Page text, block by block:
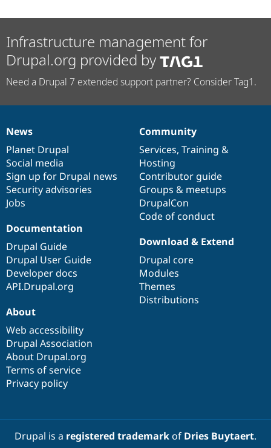
Infrastructure management for
Drupal.org provided by
Need a Drupal 7 extended support partner? Consider Tag1.
News
items
News
Planet Drupal
Social media
Sign up for Drupal news
Security advisories
Jobs
Our
community
Community
Services, Training &
Hosting
Contributor guide
Groups & meetups
DrupalCon
Code of conduct
Documentation
Documentation
Drupal Guide
Drupal User Guide
Developer docs
API.Drupal.org
Drupal
code
base
Download & Extend
Drupal core
Modules
Themes
Distributions
Governance
of
community
About
Web accessibility
Drupal Association
About Drupal.org
Terms of service
Privacy policy
Drupal is a registered trademarkof Dries Buytaert.